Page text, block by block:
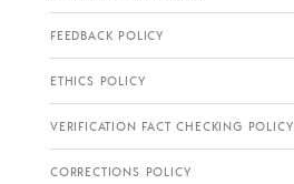
FEEDBACK POLICY
ETHICS POLICY
VERIFICATION FACT CHECKING POLICY
CORRECTIONS POLICY